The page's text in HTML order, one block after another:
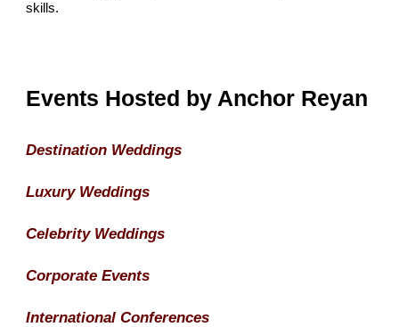
skills.
Events Hosted by Anchor Reyan
Destination Weddings
Luxury Weddings
Celebrity Weddings
Corporate Events
International Conferences